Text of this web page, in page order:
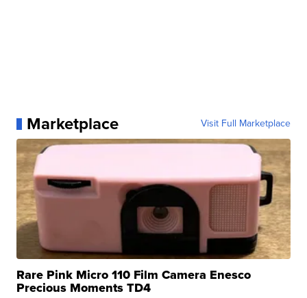
Marketplace Visit Full Marketplace
Rare Pink Micro 110 Film Camera Enesco
Precious Moments TD4